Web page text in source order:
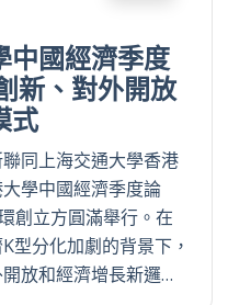
中國經濟季度
新、對外開放
式
同上海交通大學香港
學中國經濟季度論
創立方圓滿舉行。在
型分化加劇的背景下，
放和經濟增長新邏…